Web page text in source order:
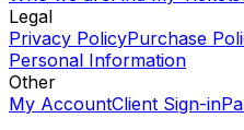
Legal
Privacy PolicyPurchase
Personal Information
Other
My AccountClient Sign-in